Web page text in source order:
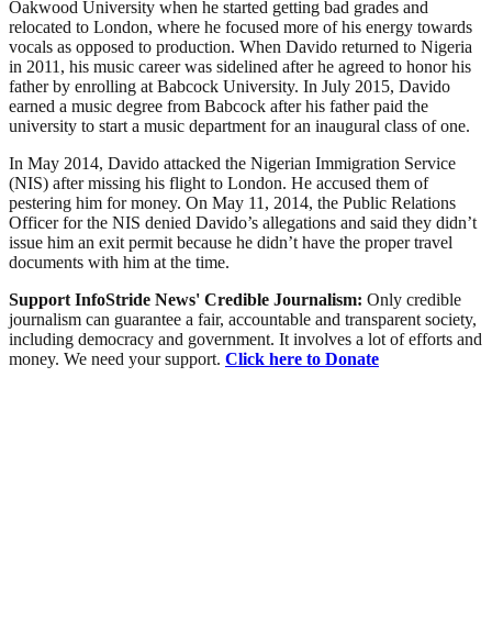
Oakwood University when he started getting bad grades and
relocated to London, where he focused more of his energy towards
vocals as opposed to production. When Davido returned to Nigeria
in 2011, his music career was sidelined after he agreed to honor his
father by enrolling at Babcock University. In July 2015, Davido
earned a music degree from Babcock after his father paid the
university to start a music department for an inaugural class of one.
In May 2014, Davido attacked the Nigerian Immigration Service
(NIS) after missing his flight to London. He accused them of
pestering him for money. On May 11, 2014, the Public Relations
Officer for the NIS denied Davido’s allegations and said they didn’t
issue him an exit permit because he didn’t have the proper travel
documents with him at the time.
Support InfoStride News' Credible Journalism: Only credible
journalism can guarantee a fair, accountable and transparent society,
including democracy and government. It involves a lot of efforts and
money. We need your support. Click here to Donate